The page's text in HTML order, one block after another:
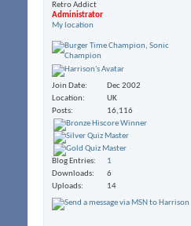
Retro Addict
Administrator
My location
Join Date
Dec 2002
Location
UK
Posts
16,116
Blog Entries
1
Downloads
6
Uploads
14